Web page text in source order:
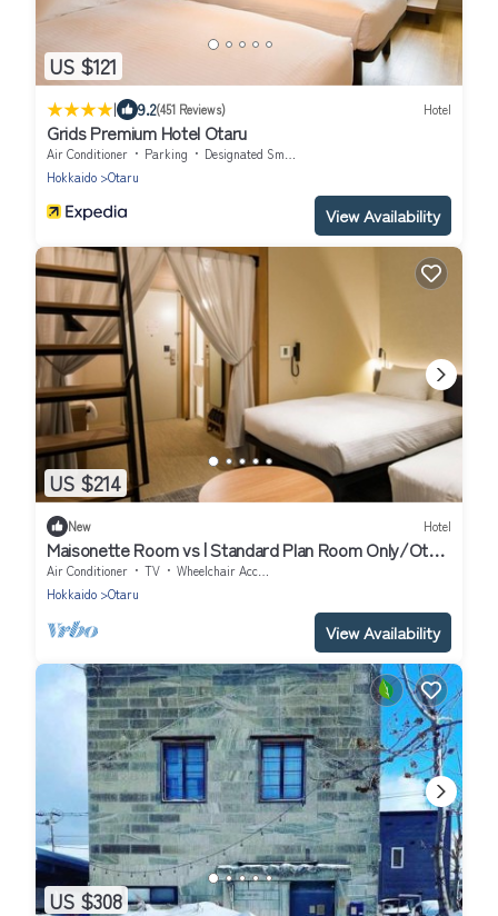
US $121
| 9.2(451 Reviews) Hotel
Grids Premium Hotel Otaru
Air Conditioner Parking
Designated Smoking Area
Hokkaido
Otaru
View Availability
US $214
New Hotel
Maisonette Room vs | Standard Plan Room Only/Otaru
Hokkaidō
Air Conditioner TV
Wheelchair Accessible
Hokkaido
Otaru
View Availability
US $308